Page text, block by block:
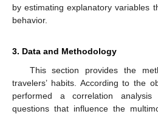
by estimating explanatory variables
behavior.
3. Data and Methodology
This section provides the
travelers’ habits. According to the
performed a correlation
questions that influence the